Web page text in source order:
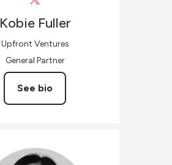
Kobie Fuller
Upfront Ventures
General Partner
See bio